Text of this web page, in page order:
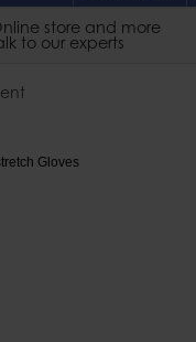
store and more
to our experts